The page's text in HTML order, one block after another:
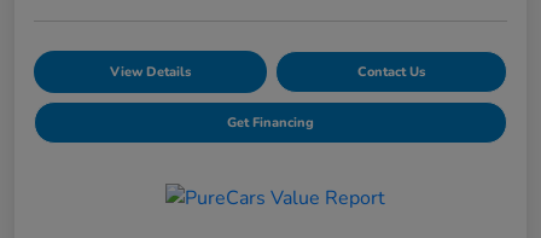
View Details Contact Us
Get Financing